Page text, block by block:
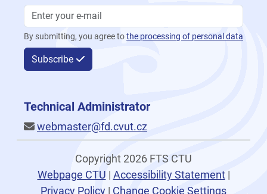
By submitting, you agree tothe processing of personal data
Subscribe
Technical Administrator
webmaster@fd.cvut.cz
Copyright 2026 FTS CTU
Webpage CTU | Accessibility Statement|
Privacy Policy | Change Cookie Settings